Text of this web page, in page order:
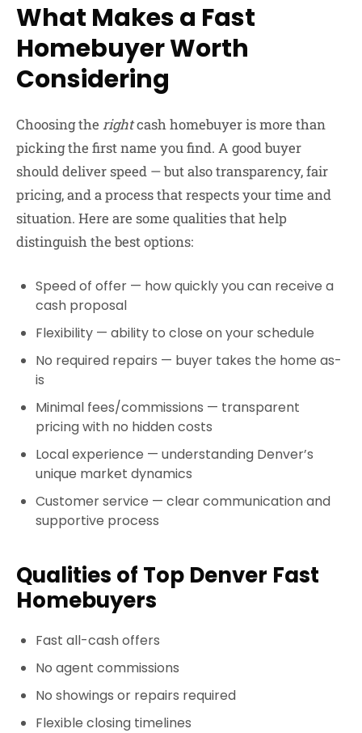
What Makes a Fast
Homebuyer Worth
Considering
Choosing the rightcash homebuyer is more than
picking the first name you find. A good buyer
should deliver speed — but also transparency, fair
pricing, and a process that respects your time and
situation. Here are some qualities that help
distinguish the best options:
Speed of offer — how quickly you can receive a
cash proposal
Flexibility — ability to close on your schedule
No required repairs — buyer takes the home as-
is
Minimal fees/commissions — transparent
pricing with no hidden costs
Local experience — understanding Denver’s
unique market dynamics
Customer service — clear communication and
supportive process
Qualities of Top Denver Fast
Homebuyers
Fast all-cash offers
No agent commissions
No showings or repairs required
Flexible closing timelines